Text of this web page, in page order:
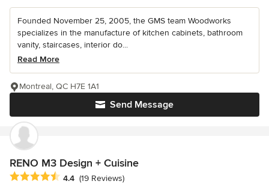
Founded November 25, 2005, the GMS team Woodworks
specializes in the manufacture of kitchen cabinets, bathroom
vanity, staircases, interior do...
Read More
Send Message
Montreal, QC H7E 1A1
RENO M3 Design + Cuisine
Average rating: 4.4 out of 5 stars
4.4 (19 Reviews)